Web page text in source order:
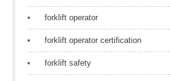
forklift operator
forklift operator certification
forklift safety